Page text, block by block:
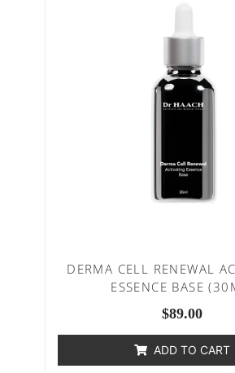
DERMA CELL RENEWAL
ESSENCE BASE
$89.00
ADD TO CART